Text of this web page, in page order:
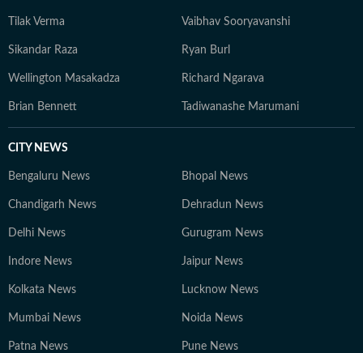
Tilak Verma Vaibhav Sooryavanshi
Sikandar Raza Ryan Burl
Wellington Masakadza Richard Ngarava
Brian Bennett Tadiwanashe Marumani
CITY NEWS
Bengaluru News Bhopal News
Chandigarh News Dehradun News
Delhi News Gurugram News
Indore News Jaipur News
Kolkata News Lucknow News
Mumbai News Noida News
Patna News Pune News